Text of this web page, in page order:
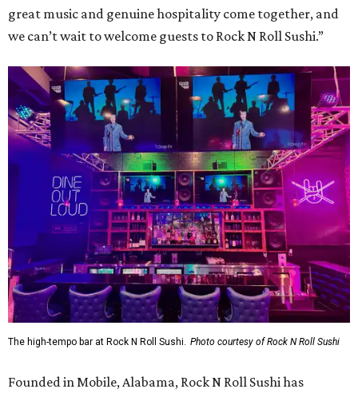
great music and genuine hospitality come together, and
we can’t wait to welcome guests to Rock N Roll Sushi.”
The high-tempo bar at Rock N Roll Sushi. Photo courtesy of Rock N Roll Sushi
Founded in Mobile, Alabama, Rock N Roll Sushi has